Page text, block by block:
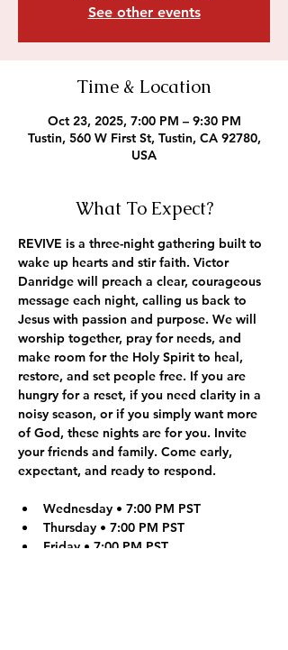
See other events
Time & Location
Oct 23, 2025, 7:00 PM – 9:30 PM
Tustin, 560 W First St, Tustin, CA 92780,
USA
What To Expect?
REVIVE is a three-night gathering built to
wake up hearts and stir faith. Victor
Danridge will preach a clear, courageous
message each night, calling us back to
Jesus with passion and purpose. We will
worship together, pray for needs, and
make room for the Holy Spirit to heal,
restore, and set people free. If you are
hungry for a reset, if you need clarity in a
noisy season, or if you simply want more
of God, these nights are for you. Invite
your friends and family. Come early,
expectant, and ready to respond.
Wednesday • 7:00 PM PST
Thursday • 7:00 PM PST
Friday • 7:00 PM PST